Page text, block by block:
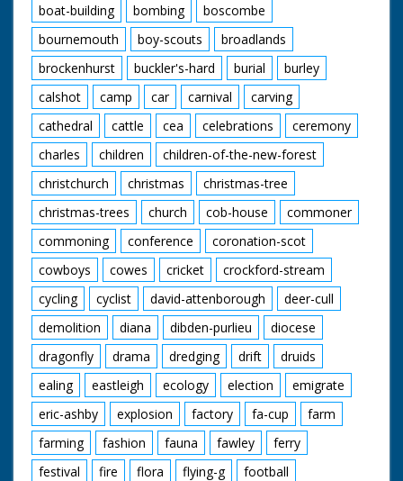
boat-building
bombing
boscombe
bournemouth
boy-scouts
broadlands
brockenhurst
buckler's-hard burial
burley
calshot
camp car carnival
carving
cathedral
cattle cea celebrations
ceremony
charles
children
children-of-the-new-forest
christchurch
christmas
christmas-tree
christmas-trees
church cob-house
commoner
commoning
conference
coronation-scot
cowboys
cowes cricket
crockford-stream
cycling
cyclist david-attenborough
deer-cull
demolition
diana dibden-purlieu
diocese
dragonfly
drama dredging drift
druids
ealing
eastleigh ecology election
emigrate
eric-ashby
explosion factory fa-cup
farm
farming
fashion fauna fawley
ferry
festival
fire flora flying-g
football